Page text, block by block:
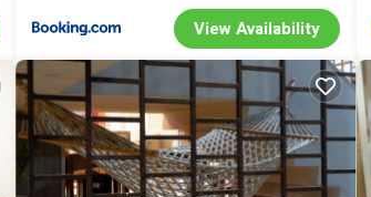
View Availability